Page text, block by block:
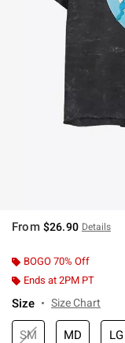
From $26.90 Details
BOGO 70% Off
Ends at 2PM PT
Size Size Chart
SM MD LG